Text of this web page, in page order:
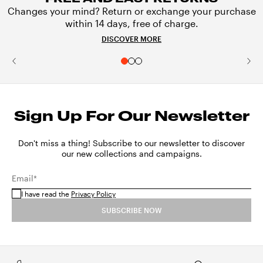
Changes your mind? Return or exchange your purchase
within 14 days, free of charge.
DISCOVER MORE
Sign Up For Our Newsletter
Don't miss a thing! Subscribe to our newsletter to discover
our new collections and campaigns.
Email*
I have read the Privacy Policy
SUBSCRIBE NOW